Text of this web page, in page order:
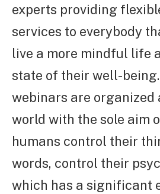
experts providing
services to everybody
live a more mindful life
state of their well-
webinars are organized
world with the sole aim
humans control their
words, control their
which has a significant